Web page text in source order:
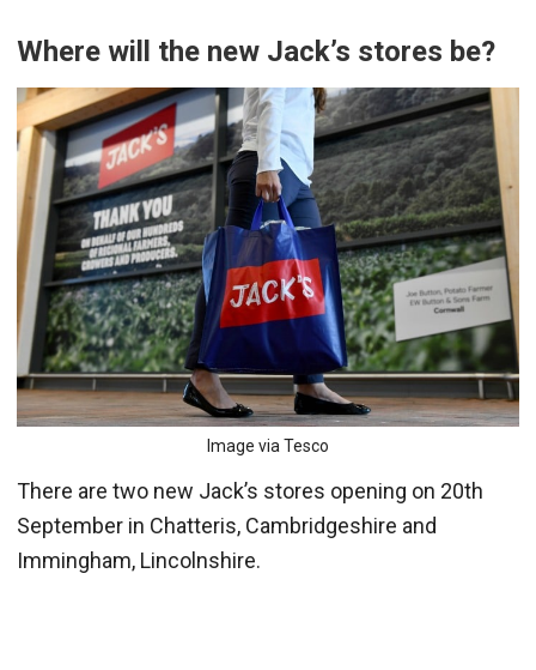
Where will the new Jack’s stores be?
Image via Tesco
There are two new Jack’s stores opening on 20th
September in Chatteris, Cambridgeshire and
Immingham, Lincolnshire.